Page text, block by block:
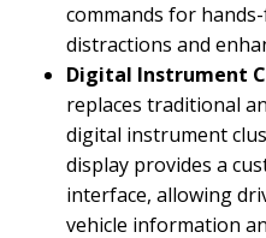
commands for
distractions and
Digital Instrument
replaces traditional
digital instrument
display provides a
interface, allowing
vehicle information